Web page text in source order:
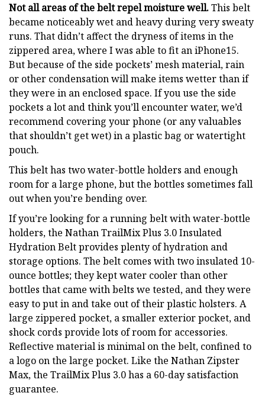
Not all areas of the belt repel moisture well.This belt
became noticeably wet and heavy during very sweaty
runs. That didn’t affect the dryness of items in the
zippered area, where I was able to fit an iPhone15.
But because of the side pockets’ mesh material, rain
or other condensation will make items wetter than if
they were in an enclosed space. If you use the side
pockets a lot and think you’ll encounter water, we’d
recommend covering your phone (or any valuables
that shouldn’t get wet) in a plastic bag or watertight
pouch.
This belt has two water-bottle holders and enough
room for a large phone, but the bottles sometimes fall
out when you’re bending over.
If you’re looking for a running belt with water-bottle
holders, the Nathan TrailMix Plus 3.0 Insulated
Hydration Belt provides plenty of hydration and
storage options. The belt comes with two insulated 10-
ounce bottles; they kept water cooler than other
bottles that came with belts we tested, and they were
easy to put in and take out of their plastic holsters. A
large zippered pocket, a smaller exterior pocket, and
shock cords provide lots of room for accessories.
Reflective material is minimal on the belt, confined to
a logo on the large pocket. Like the Nathan Zipster
Max, the TrailMix Plus 3.0 has a 60-day satisfaction
guarantee.